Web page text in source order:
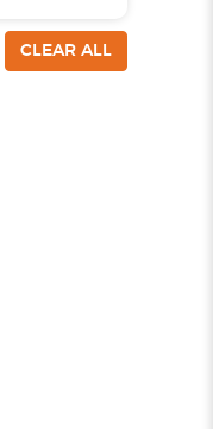
CLEAR ALL